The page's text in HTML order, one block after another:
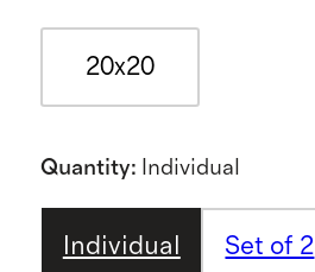
20x20
Quantity: Individual
Individual Set of 2